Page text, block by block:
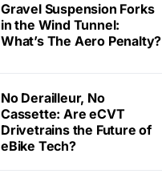
Gravel Suspension Forks
in the Wind Tunnel:
What’s The Aero Penalty?
No Derailleur, No
Cassette: Are eCVT
Drivetrains the Future of
eBike Tech?